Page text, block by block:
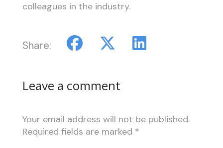
colleagues in the industry.
Share:
Leave a comment
Your email address will not be published.
Required fields are marked *